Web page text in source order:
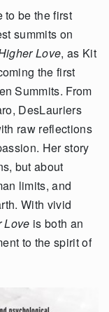
to be the first
summits on
Love, as Kit
the first
Summits. From
DesLauriers
raw reflections
Her story
but about
limits, and
With vivid
Love is both an
to the spirit of